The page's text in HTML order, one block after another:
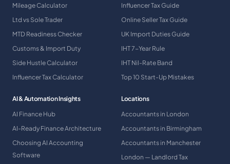
Mileage Calculator
Ltd vs Sole Trader
MTD Readiness Checker
Customs & Import Duty
Side Hustle Calculator
Influencer Tax Calculator
Influencer Tax Guide
Online Seller Tax Guide
UK Import Duties Guide
IHT 7-Year Rule
IHT Nil-Rate Band
Top 10 Start-Up Mistakes
AI & Automation Insights
AI Finance Hub
AI-Ready Finance Architecture
Choosing AI Accounting
Software
Locations
Accountants in London
Accountants in Birmingham
Accountants in Manchester
London — Landlord Tax